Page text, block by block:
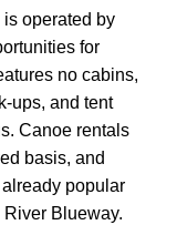
is operated by
for
no cabins,
ups, and tent
Canoe rentals
basis, and
popular
Blueway.